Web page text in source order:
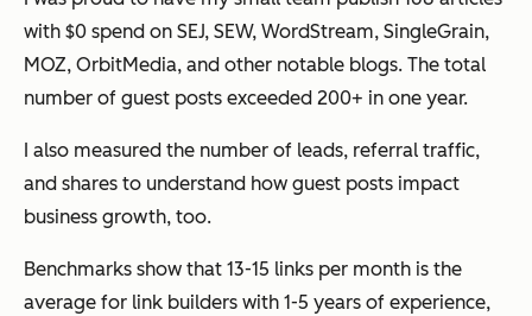
with $0 spend on SEJ, SEW, WordStream, SingleGrain,
MOZ, OrbitMedia, and other notable blogs. The total
number of guest posts exceeded 200+ in one year.
I also measured the number of leads, referral traffic,
and shares to understand how guest posts impact
business growth, too.
Benchmarks show that 13-15 links per month is the
average for link builders with 1-5 years of experience,